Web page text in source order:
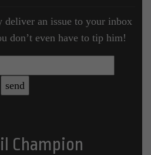
deliver an issue to your inbox
don’t even have to tip him!
Champion